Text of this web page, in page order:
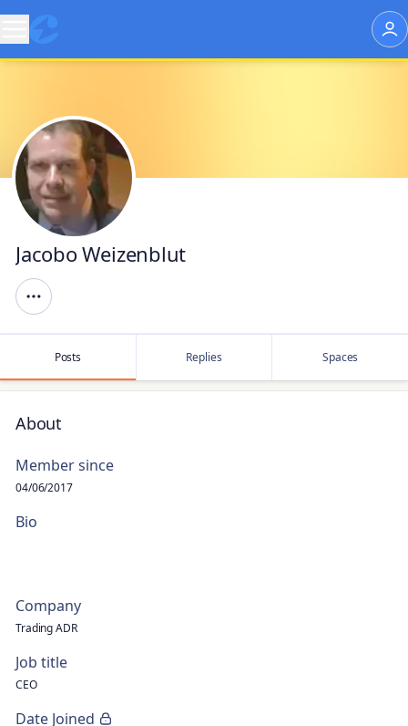
Jacobo Weizenblut
Posts Replies Spaces
About
Member since
04/06/2017
Bio
Company
Trading ADR
Job title
CEO
Date Joined